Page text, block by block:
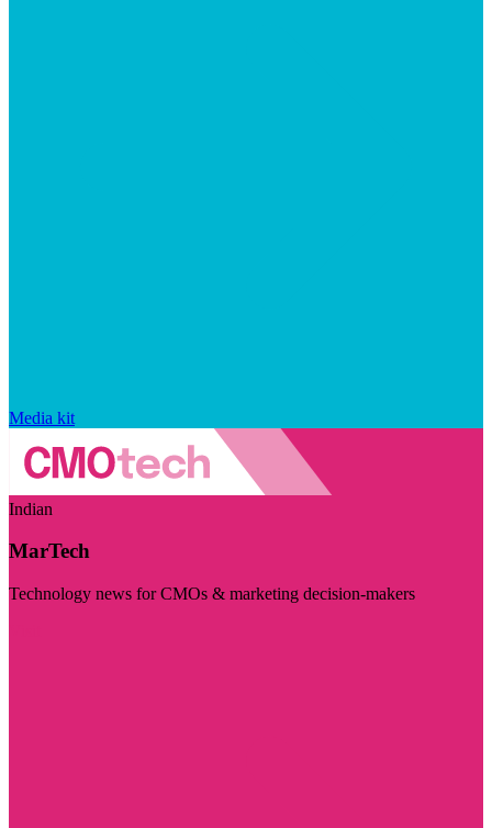
Media kit
Indian
MarTech
Technology news for CMOs & marketing decision-makers